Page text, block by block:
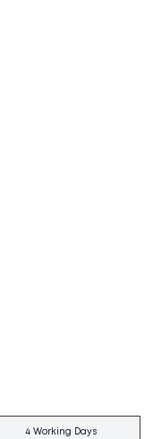
4 Working Days